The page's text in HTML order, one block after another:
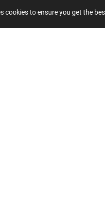
cookies to ensure you get the